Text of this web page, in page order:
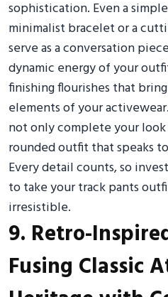
sophistication. Even a
minimalist bracelet or a
serve as a conversation
dynamic energy of your
finishing flourishes that
elements of your
not only complete your
rounded outfit that speaks
Every detail counts, so
to take your track pants
irresistible.
9. Retro-
Fusing Classic